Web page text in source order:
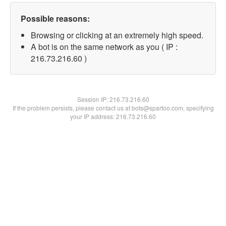
Possible reasons:
Browsing or clicking at an extremely high speed.
A bot is on the same network as you ( IP :
216.73.216.60 )
Session IP:216.73.216.60
If the problem persists, please contact us at bots@spartoo.com, specifying
your IP address: 216.73.216.60